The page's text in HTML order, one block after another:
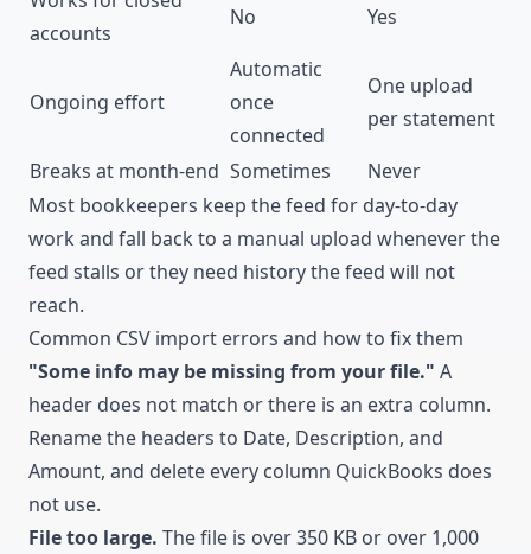
accounts
No Yes
Ongoing effort
Automatic
once
connected
One upload
per statement
Breaks at month-end Sometimes
Never
Most bookkeepers keep the feed for day-to-day
work and fall back to a manual upload whenever the
feed stalls or they need history the feed will not
reach.
Common CSV import errors and how to fix them
"Some info may be missing from your file." A
header does not match or there is an extra column.
Rename the headers to Date, Description, and
Amount, and delete every column QuickBooks does
not use.
File too large. The file is over 350 KB or over 1,000